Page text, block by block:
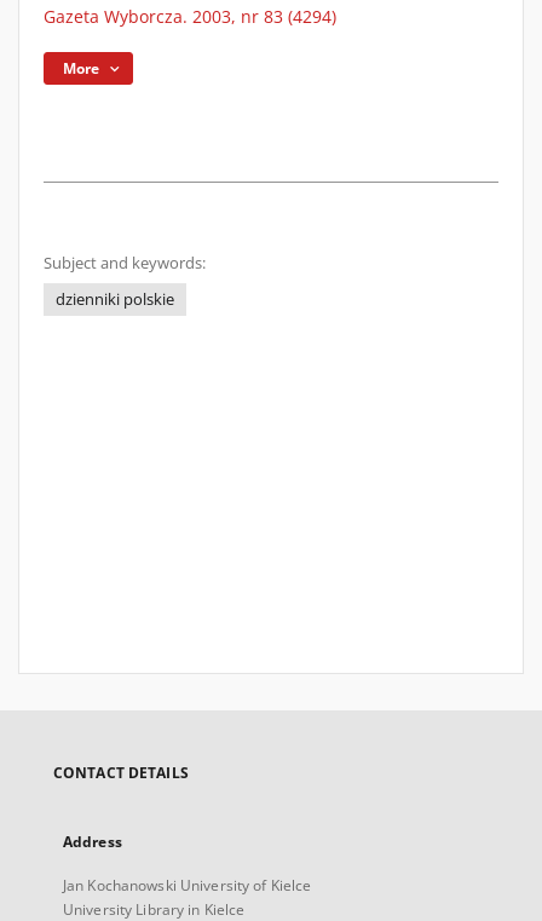
Gazeta Wyborcza. 2003, nr 83 (4294)
More
Subject and keywords:
dzienniki polskie
CONTACT DETAILS
Address
Jan Kochanowski University of Kielce
University Library in Kielce